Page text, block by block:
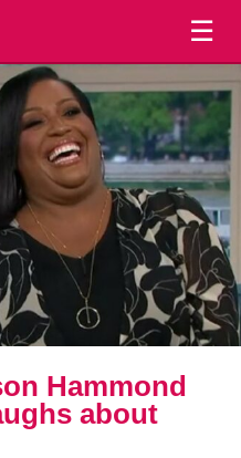
☰
Hammond
about